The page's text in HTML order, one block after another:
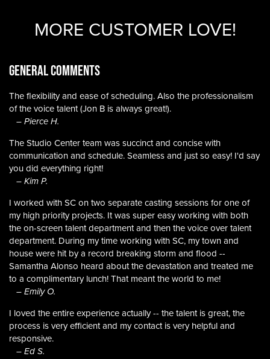
MORE CUSTOMER LOVE!
General Comments
The flexibility and ease of scheduling. Also the professionalism
of the voice talent (Jon B is always great!).
– Pierce H.
The Studio Center team was succinct and concise with
communication and schedule. Seamless and just so easy! I'd say
you did everything right!
– Kim P.
I worked with SC on two separate casting sessions for one of
my high priority projects. It was super easy working with both
the on-screen talent department and then the voice over talent
department. During my time working with SC, my town and
house were hit by a record breaking storm and flood --
Samantha Alonso heard about the devastation and treated me
to a complimentary lunch! That meant the world to me!
– Emily O.
I loved the entire experience actually -- the talent is great, the
process is very efficient and my contact is very helpful and
responsive.
– Ed S.